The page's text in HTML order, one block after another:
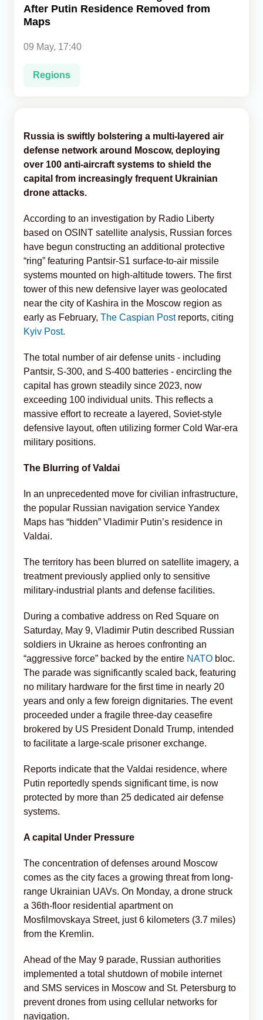
Analytics
Caucasus & Caspian Intelligence
After Putin Residence Removed from
Maps
09 May, 17:40
Regions
Russia is swiftly bolstering a multi-layered air
defense network around Moscow, deploying
over 100 anti-aircraft systems to shield the
capital from increasingly frequent Ukrainian
drone attacks.
According to an investigation by Radio Liberty
based on OSINT satellite analysis, Russian forces
have begun constructing an additional protective
“ring” featuring Pantsir-S1 surface-to-air missile
systems mounted on high-altitude towers. The first
tower of this new defensive layer was geolocated
near the city of Kashira in the Moscow region as
early as February, The Caspian Postreports, citing
Kyiv Post.
The total number of air defense units - including
Pantsir, S-300, and S-400 batteries - encircling the
capital has grown steadily since 2023, now
exceeding 100 individual units. This reflects a
massive effort to recreate a layered, Soviet-style
defensive layout, often utilizing former Cold War-era
military positions.
The Blurring of Valdai
In an unprecedented move for civilian infrastructure,
the popular Russian navigation service Yandex
Maps has “hidden” Vladimir Putin’s residence in
Valdai.
The territory has been blurred on satellite imagery, a
treatment previously applied only to sensitive
military-industrial plants and defense facilities.
During a combative address on Red Square on
Saturday, May 9, Vladimir Putin described Russian
soldiers in Ukraine as heroes confronting an
“aggressive force” backed by the entire NATO bloc.
The parade was significantly scaled back, featuring
no military hardware for the first time in nearly 20
years and only a few foreign dignitaries. The event
proceeded under a fragile three-day ceasefire
brokered by US President Donald Trump, intended
to facilitate a large-scale prisoner exchange.
Reports indicate that the Valdai residence, where
Putin reportedly spends significant time, is now
protected by more than 25 dedicated air defense
systems.
A capital Under Pressure
The concentration of defenses around Moscow
comes as the city faces a growing threat from long-
range Ukrainian UAVs. On Monday, a drone struck
a 36th-floor residential apartment on
Mosfilmovskaya Street, just 6 kilometers (3.7 miles)
from the Kremlin.
Ahead of the May 9 parade, Russian authorities
implemented a total shutdown of mobile internet
and SMS services in Moscow and St. Petersburg to
prevent drones from using cellular networks for
navigation.